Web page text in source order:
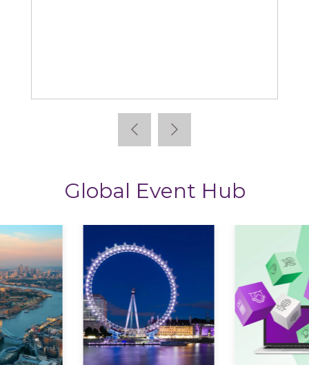
Global Event Hub